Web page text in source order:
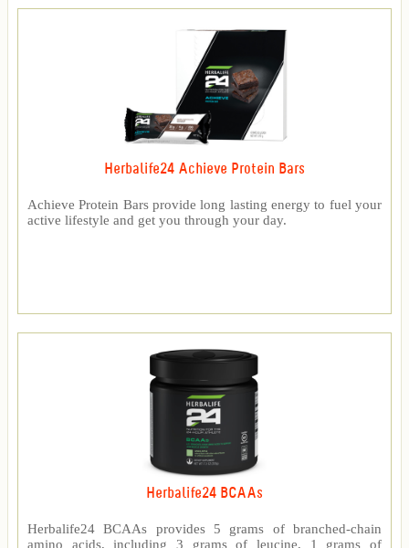
Herbalife24 Achieve Protein Bars
Achieve Protein Bars provide long lasting energy to fuel your
active lifestyle and get you through your day.
Herbalife24 BCAAs
Herbalife24 BCAAs provides 5 grams of branched-chain
amino acids, including 3 grams of leucine, 1 grams of